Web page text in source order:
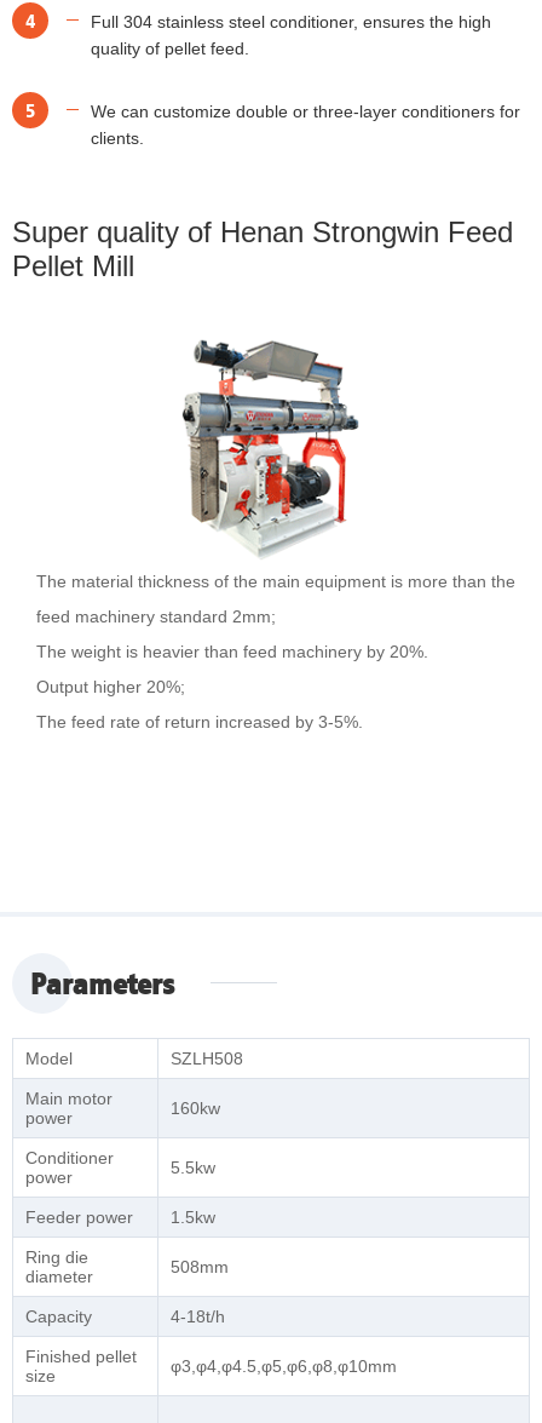
4
Full 304 stainless steel conditioner, ensures the high
quality of pellet feed.
5
We can customize double or three-layer conditioners for
clients.
Super quality of Henan Strongwin Feed
Pellet Mill
The material thickness of the main equipment is more than the
feed machinery standard 2mm;
The weight is heavier than feed machinery by 20%.
Output higher 20%;
The feed rate of return increased by 3-5%.
Parameters
Model SZLH508
Main motor
power
160kw
Conditioner
power
5.5kw
Feeder power 1.5kw
Ring die
diameter
508mm
Capacity 4-18t/h
Finished pellet
size
φ3,φ4,φ4.5,φ5,φ6,φ8,φ10mm